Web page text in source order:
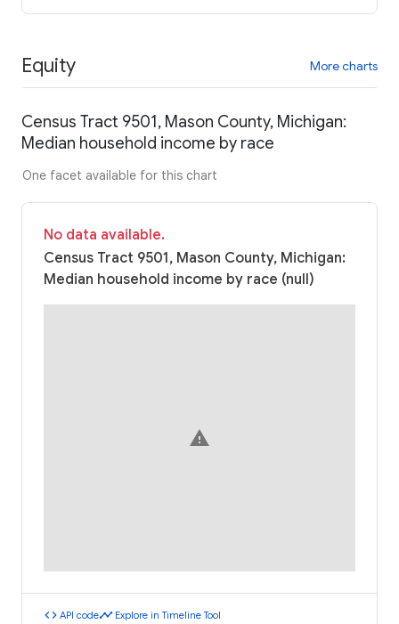
Equity More charts
Census Tract 9501, Mason County, Michigan:
Median household income by race
One facet available for this chart
No data available.
Census Tract 9501, Mason County, Michigan:
Median household income by race (null)
warning
code API codetimeline Explore in Timeline Tool